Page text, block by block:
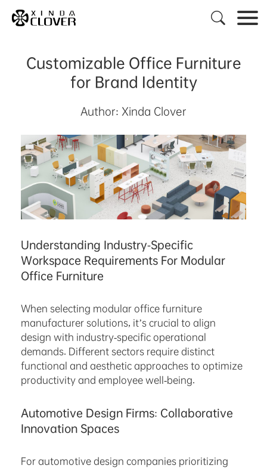

Customizable Office Furniture
for Brand Identity
Author: Xinda Clover
Understanding Industry-Specific
Workspace Requirements For Modular
Office Furniture
When selecting modular office furniture
manufacturer solutions, it’s crucial to align
design with industry-specific operational
demands. Different sectors require distinct
functional and aesthetic approaches to optimize
productivity and employee well-being.
Automotive Design Firms: Collaborative
Innovation Spaces
For automotive design companies prioritizing